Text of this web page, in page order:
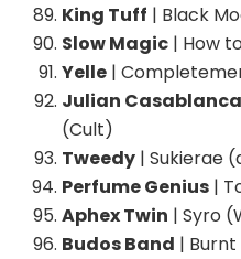
King Tuff | Black
Slow Magic | How
Yelle |
Julian
(Cult)
Tweedy | Sukierae
Perfume Genius |
Aphex Twin | Syro
Budos Band |